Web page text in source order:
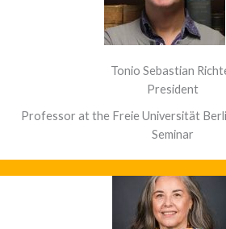
Tonio Sebastian
President
Professor at the Freie Universität
Seminar